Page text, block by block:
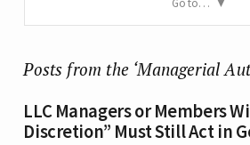
Posts from the ‘Managerial
LLC Managers or Members
Discretion” Must Still Act in